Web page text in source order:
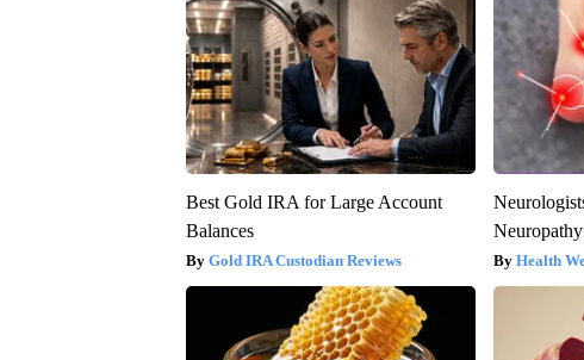
Best Gold IRA for Large Account
Balances
Gold IRA Custodian Reviews Health